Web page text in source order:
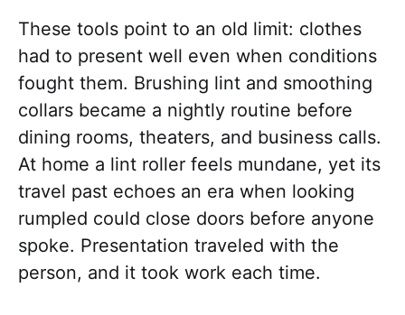
These tools point to an old limit: clothes
had to present well even when conditions
fought them. Brushing lint and smoothing
collars became a nightly routine before
dining rooms, theaters, and business calls.
At home a lint roller feels mundane, yet its
travel past echoes an era when looking
rumpled could close doors before anyone
spoke. Presentation traveled with the
person, and it took work each time.